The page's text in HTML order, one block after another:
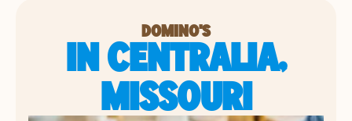
DOMINO'S
IN CENTRALIA,
MISSOURI